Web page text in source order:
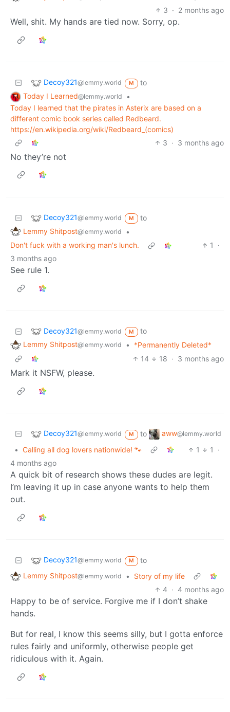
3 · 2 months ago
Well, shit. My hands are tied now. Sorry, op.
Decoy321@lemmy.world M
to
Today I Learned@lemmy.world
•
Today I learned that the pirates in Asterix are based on a
different comic book series called Redbeard.
https://en.wikipedia.org/wiki/Redbeard_(comics)
3 · 3 months ago
No they’re not
Decoy321@lemmy.world M
to
Lemmy Shitpost@lemmy.world
•
Don't fuck with a working man's lunch.
1
·
3 months ago
See rule 1.
Decoy321@lemmy.world M
to
Lemmy Shitpost@lemmy.world •
*Permanently Deleted*
14
18 · 3 months ago
Mark it NSFW, please.
Decoy321@lemmy.world M to aww@lemmy.world
• Calling all dog lovers nationwide! 🐾 1 1
·
4 months ago
A quick bit of research shows these dudes are legit.
I’m leaving it up in case anyone wants to help them
out.
Decoy321@lemmy.world M
to
Lemmy Shitpost@lemmy.world •
Story of my life
4 · 4 months ago
Happy to be of service. Forgive me if I don’t shake
hands.
But for real, I know this seems silly, but I gotta enforce
rules fairly and uniformly, otherwise people get
ridiculous with it. Again.